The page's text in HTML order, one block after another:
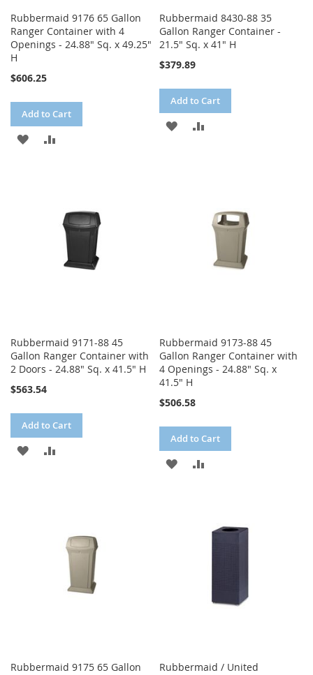
Rubbermaid 9176 65 Gallon
Ranger Container with 4
Openings - 24.88" Sq. x 49.25"
H
$606.25
Add to Cart
ADD
Rubbermaid 8430-88 35
Gallon Ranger Container -
21.5" Sq. x 41" H
$379.89
Add to Cart
ADD
Rubbermaid 9171-88 45
Gallon Ranger Container with
2 Doors - 24.88" Sq. x 41.5" H
$563.54
Add to Cart
ADD
Rubbermaid 9173-88 45
Gallon Ranger Container with
4 Openings - 24.88" Sq. x
41.5" H
$506.58
Add to Cart
ADD
Rubbermaid 9175 65 Gallon
Rubbermaid / United